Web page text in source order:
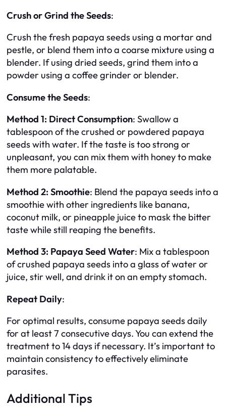
Crush or Grind the Seeds:
Crush the fresh papaya seeds using a mortar and
pestle, or blend them into a coarse mixture using a
blender. If using dried seeds, grind them into a
powder using a coffee grinder or blender.
Consume the Seeds:
Method 1: Direct Consumption: Swallow a
tablespoon of the crushed or powdered papaya
seeds with water. If the taste is too strong or
unpleasant, you can mix them with honey to make
them more palatable.
Method 2: Smoothie: Blend the papaya seeds into a
smoothie with other ingredients like banana,
coconut milk, or pineapple juice to mask the bitter
taste while still reaping the benefits.
Method 3: Papaya Seed Water: Mix a tablespoon
of crushed papaya seeds into a glass of water or
juice, stir well, and drink it on an empty stomach.
Repeat Daily:
For optimal results, consume papaya seeds daily
for at least 7 consecutive days. You can extend the
treatment to 14 days if necessary. It’s important to
maintain consistency to effectively eliminate
parasites.
Additional Tips